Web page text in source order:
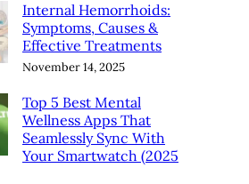
Internal Hemorrhoids:
Symptoms, Causes &
Effective Treatments
November 14, 2025
Top 5 Best Mental
Wellness Apps That
Seamlessly Sync With
Your Smartwatch (2025